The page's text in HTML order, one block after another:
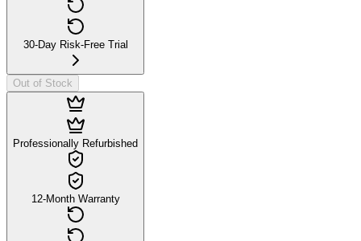
30-Day Risk-Free Trial
Out of Stock
Professionally Refurbished
12-Month Warranty